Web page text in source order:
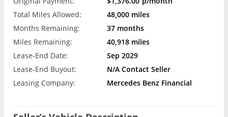
Total Miles Allowed:
48,000 miles
Months Remaining:
37 months
Miles Remaining:
40,918 miles
Lease-End Date:
Sep 2029
Lease-End Buyout:
N/A Contact Seller
Leasing Company:
Mercedes Benz Financial